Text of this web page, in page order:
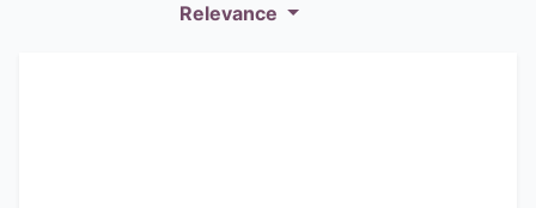
Relevance